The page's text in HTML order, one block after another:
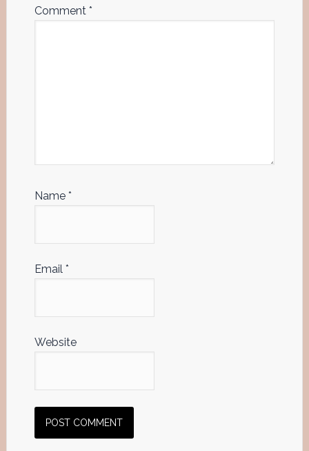
Comment *
Name *
Email *
Website